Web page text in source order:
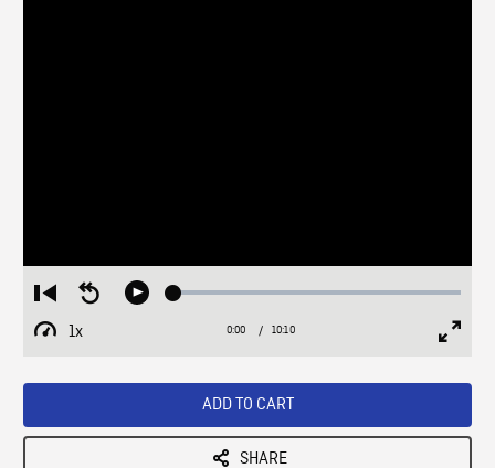
Restart
from
beginning
Seek
Play Loaded:
1x
Playback
Current
0:00 / Duration
10:10
ADD TO CART
SHARE